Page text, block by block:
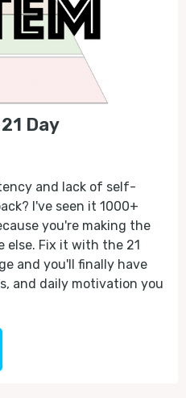
Day
and lack of self-
I've seen it 1000+
you're making the
else. Fix it with the 21
and you'll finally have
and daily motivation you